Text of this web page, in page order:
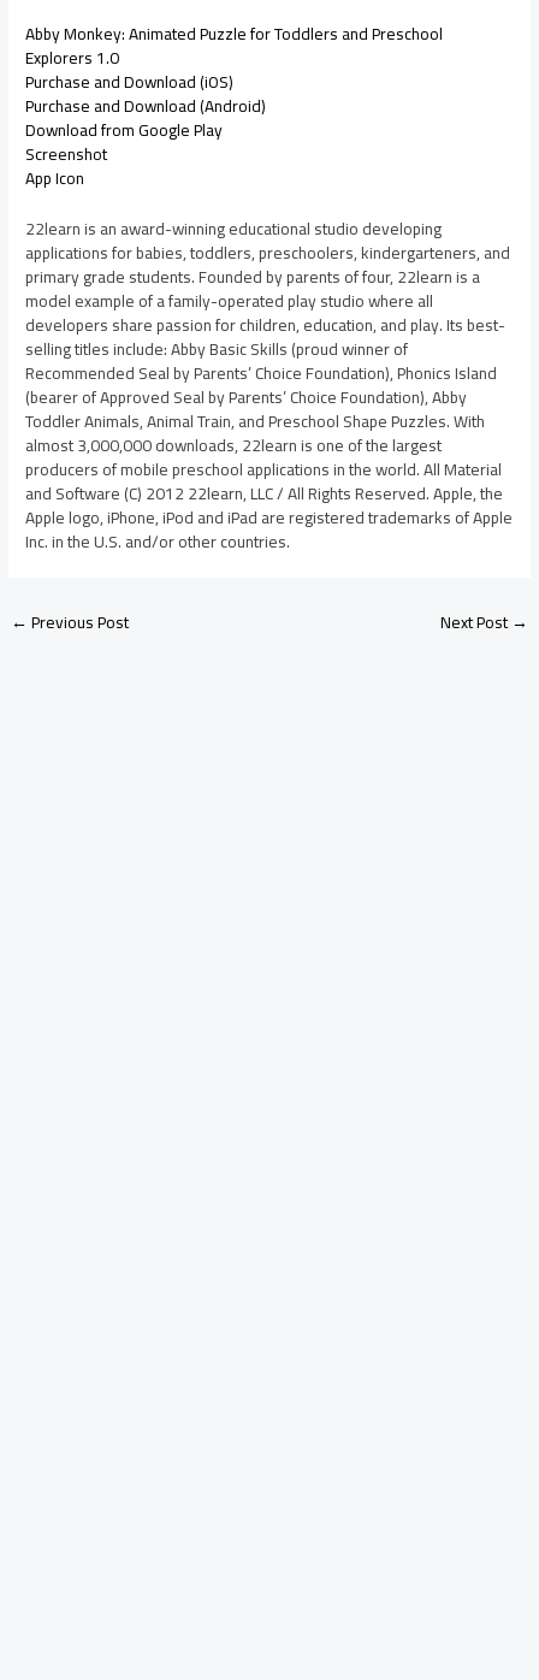
Abby Monkey: Animated Puzzle for Toddlers and Preschool
Explorers 1.0
Purchase and Download (iOS)
Purchase and Download (Android)
Download from Google Play
Screenshot
App Icon
22learn is an award-winning educational studio developing
applications for babies, toddlers, preschoolers, kindergarteners, and
primary grade students. Founded by parents of four, 22learn is a
model example of a family-operated play studio where all
developers share passion for children, education, and play. Its best-
selling titles include: Abby Basic Skills (proud winner of
Recommended Seal by Parents’ Choice Foundation), Phonics Island
(bearer of Approved Seal by Parents’ Choice Foundation), Abby
Toddler Animals, Animal Train, and Preschool Shape Puzzles. With
almost 3,000,000 downloads, 22learn is one of the largest
producers of mobile preschool applications in the world. All Material
and Software (C) 2012 22learn, LLC / All Rights Reserved. Apple, the
Apple logo, iPhone, iPod and iPad are registered trademarks of Apple
Inc. in the U.S. and/or other countries.
←Previous Post Next Post→